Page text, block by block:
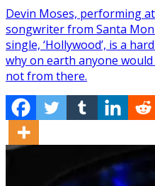
Devin Moses, performing
songwriter from Santa
single, ‘Hollywood’, is a
why on earth anyone
not from there.